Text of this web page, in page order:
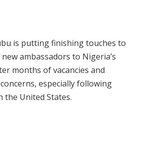
is putting finishing touches to
ambassadors to Nigeria’s
months of vacancies and
especially following
the United States.